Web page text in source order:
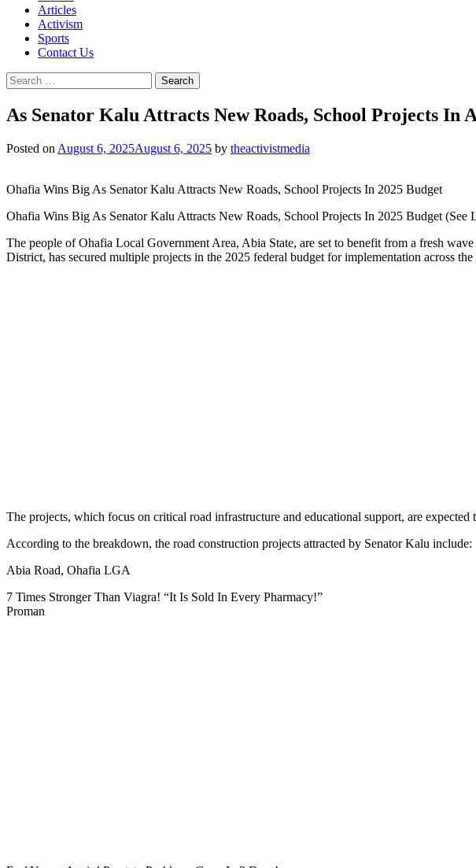
Articles
Activism
Sports
Contact Us
Search
for:
As Senator Kalu Attracts New Roads, School Projects
Posted on August 6, 2025August 6, 2025 by theactivistmedia
Ohafia Wins Big As Senator Kalu Attracts New Roads, School Projects In 2025 Budget
Ohafia Wins Big As Senator Kalu Attracts New Roads, School Projects In 2025 Budget (See
The people of Ohafia Local Government Area, Abia State, are set to benefit from a fresh
District, has secured multiple projects in the 2025 federal budget for implementation across
The projects, which focus on critical road infrastructure and educational support, are
According to the breakdown, the road construction projects attracted by Senator Kalu include:
Abia Road, Ohafia LGA
7 Times Stronger Than Viagra! “It Is Sold In Every Pharmacy!”
Proman